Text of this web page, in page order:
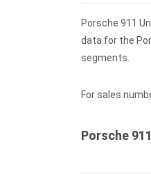
Porsche 911
data for the
segments.
For sales
Porsche